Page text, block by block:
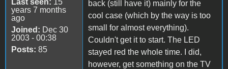
Last seen: 15
years 7 months
ago
Joined: Dec 30
2003 - 00:38
Posts: 85
back (still have it) mainly for the
cool case (which by the way is too
small for almost everything).
Couldn't get it to start. The LED
stayed red the whole time. I did,
however, get something on the TV